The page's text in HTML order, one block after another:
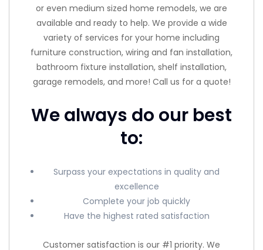
or even medium sized home remodels, we are
available and ready to help. We provide a wide
variety of services for your home including
furniture construction, wiring and fan installation,
bathroom fixture installation, shelf installation,
garage remodels, and more! Call us for a quote!
We always do our best
to:
Surpass your expectations in quality and
excellence
Complete your job quickly
Have the highest rated satisfaction
Customer satisfaction is our #1 priority. We